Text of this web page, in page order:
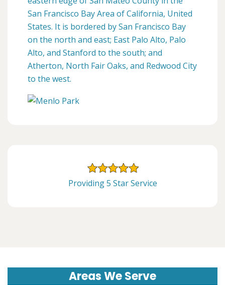
San Francisco Bay Area of California, United
States. It is bordered by San Francisco Bay
on the north and east; East Palo Alto, Palo
Alto, and Stanford to the south; and
Atherton, North Fair Oaks, and Redwood City
to the west.
Providing 5 Star Service
Areas We Serve